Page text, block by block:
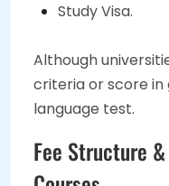
Study Visa.
Although
criteria or score in
language test.
Fee Structure